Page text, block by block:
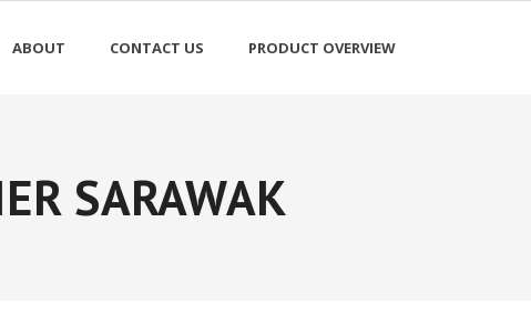
ABOUT CONTACT US PRODUCT OVERVIEW
SARAWAK